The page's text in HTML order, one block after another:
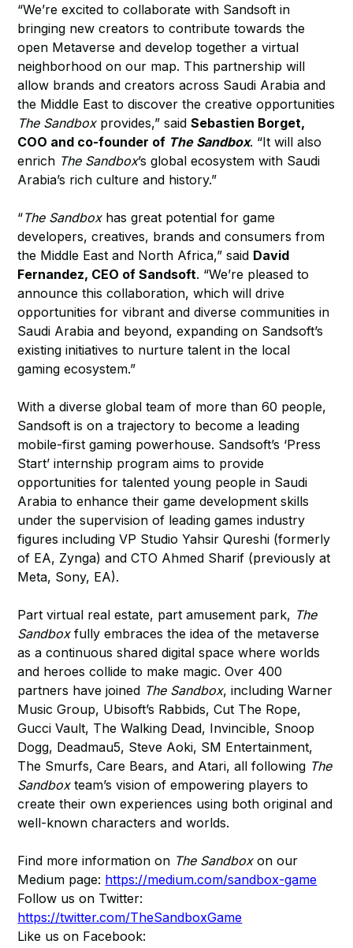
“We’re excited to collaborate with Sandsoft in
bringing new creators to contribute towards the
open Metaverse and develop together a virtual
neighborhood on our map. This partnership will
allow brands and creators across Saudi Arabia and
the Middle East to discover the creative opportunities
The Sandboxprovides,” saidSebastien Borget,
COO and co-founder of The Sandbox. “It will also
enrich The Sandbox’s global ecosystem with Saudi
Arabia’s rich culture and history.”
“The Sandboxhas great potential for game
developers, creatives, brands and consumers from
the Middle East and North Africa,” said David
Fernandez, CEO of Sandsoft. “We’re pleased to
announce this collaboration, which will drive
opportunities for vibrant and diverse communities in
Saudi Arabia and beyond, expanding on Sandsoft’s
existing initiatives to nurture talent in the local
gaming ecosystem.”
With a diverse global team of more than 60 people,
Sandsoft is on a trajectory to become a leading
mobile-first gaming powerhouse. Sandsoft’s ‘Press
Start’ internship program aims to provide
opportunities for talented young people in Saudi
Arabia to enhance their game development skills
under the supervision of leading games industry
figures including VP Studio Yahsir Qureshi (formerly
of EA, Zynga) and CTO Ahmed Sharif (previously at
Meta, Sony, EA).
Part virtual real estate, part amusement park, The
Sandboxfully embraces the idea of the metaverse
as a continuous shared digital space where worlds
and heroes collide to make magic. Over 400
partners have joined The Sandbox, including Warner
Music Group, Ubisoft’s Rabbids, Cut The Rope,
Gucci Vault, The Walking Dead, Invincible, Snoop
Dogg, Deadmau5, Steve Aoki, SM Entertainment,
The Smurfs, Care Bears, and Atari, all following The
Sandboxteam’s vision of empowering players to
create their own experiences using both original and
well-known characters and worlds.
Find more information on The Sandboxon our
Medium page: https://medium.com/sandbox-game
Follow us on Twitter:
https://twitter.com/TheSandboxGame
Like us on Facebook: